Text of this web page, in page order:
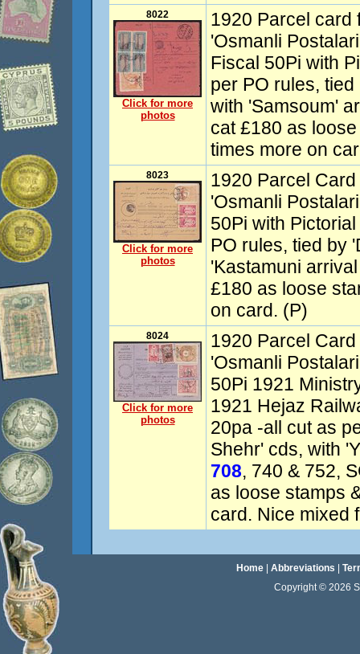
8022
Click for more
photos
1920 Parcel card
'Osmanli
Fiscal 50Pi with
per PO rules,
with 'Samsoum'
cat £180 as
times more on
8023
Click for more
photos
1920 Parcel
'Osmanli
50Pi with
PO rules, tied by
'Kastamuni
£180 as loose
on card. (P)
8024
Click for more
photos
1920 Parcel
'Osmanli
50Pi 1921
1921 Hejaz
20pa -all cut as
Shehr' cds, with
708, 740 & 752,
as loose stamps
card. Nice mixed
Home| Abbreviations
Copyright © 2026